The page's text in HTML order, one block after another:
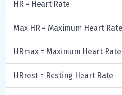
HR = Heart Rate
Max HR = Maximum Heart Rate
HRmax = Maximum Heart Rate
HRrest = Resting Heart Rate